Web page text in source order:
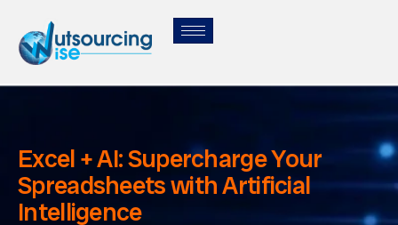
Excel + AI: Supercharge Your
Spreadsheets with Artificial
Intelligence